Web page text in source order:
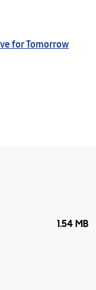
for Tomorrow
1.54 MB